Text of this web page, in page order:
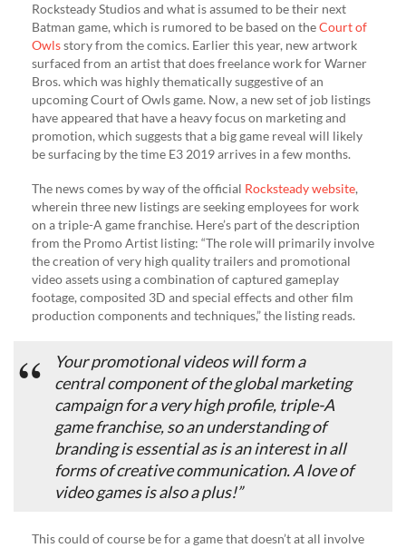
Rocksteady Studios and what is assumed to be their next
Batman game, which is rumored to be based on theCourt of
Owlsstory from the comics. Earlier this year, new artwork
surfaced from an artist that does freelance work for Warner
Bros. which was highly thematically suggestive of an
upcoming Court of Owls game. Now, a new set of job listings
have appeared that have a heavy focus on marketing and
promotion, which suggests that a big game reveal will likely
be surfacing by the time E3 2019 arrives in a few months.
The news comes by way of the official Rocksteady website,
wherein three new listings are seeking employees for work
on a triple-A game franchise. Here’s part of the description
from the Promo Artist listing: “The role will primarily involve
the creation of very high quality trailers and promotional
video assets using a combination of captured gameplay
footage, composited 3D and special effects and other film
production components and techniques,” the listing reads.
Your promotional videos will form a
central component of the global marketing
campaign for a very high profile, triple-A
game franchise, so an understanding of
branding is essential as is an interest in all
forms of creative communication. A love of
video games is also a plus!”
This could of course be for a game that doesn’t at all involve